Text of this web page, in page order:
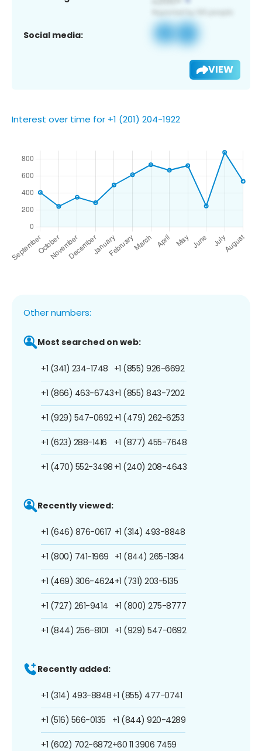
Social media:
VIEW
Interest over time for +1 (201) 204-1922
Other numbers:
Most searched on web:
+1 (341) 234-1748
+1 (866) 463-6743
+1 (929) 547-0692
+1 (623) 288-1416
+1 (470) 552-3498
+1 (855) 926-6692
+1 (855) 843-7202
+1 (479) 262-6253
+1 (877) 455-7648
+1 (240) 208-4643
Recently viewed:
+1 (646) 876-0617
+1 (800) 741-1969
+1 (469) 306-4624
+1 (727) 261-9414
+1 (844) 256-8101
+1 (314) 493-8848
+1 (844) 265-1384
+1 (731) 203-5135
+1 (800) 275-8777
+1 (929) 547-0692
Recently added:
+1 (314) 493-8848
+1 (516) 566-0135
+1 (602) 702-6872
+1 (855) 477-0741
+1 (844) 920-4289
+60 11 3906 7459